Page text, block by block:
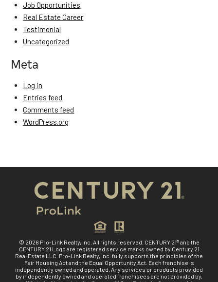
Job Opportunities
Real Estate Career
Testimonial
Uncategorized
Meta
Log in
Entries feed
Comments feed
WordPress.org
© 2026 Pro-Link Realty, Inc. All rights reserved. CENTURY 21® and the
CENTURY 21 Logo are registered service marks owned by Century 21
Real Estate LLC. Pro-Link Realty, Inc. fully supports the principles of the
Fair Housing Act and the Equal Opportunity Act. Each franchise is
independently owned and operated. Any services or products provided
by independently owned and operated franchisees are not provided by,